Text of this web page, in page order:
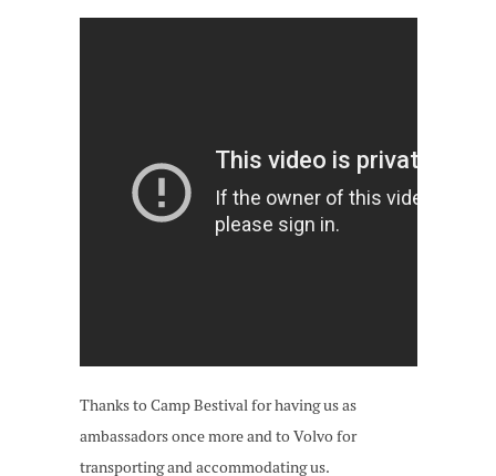
Thanks to Camp Bestival for having us as
ambassadors once more and to Volvo for
transporting and accommodating us.